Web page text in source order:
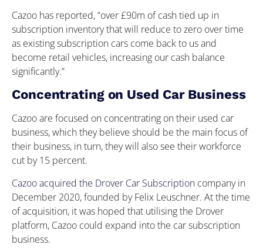
Cazoo has reported, “over £90m of cash tied up in
subscription inventory that will reduce to zero over time
as existing subscription cars come back to us and
become retail vehicles, increasing our cash balance
significantly.”
Concentrating on Used Car Business
Cazoo are focused on concentrating on their used car
business, which they believe should be the main focus of
their business, in turn, they will also see their workforce
cut by 15 percent.
Cazoo acquired the Drover Car Subscription company in
December 2020, founded by Felix Leuschner. At the time
of acquisition, it was hoped that utilising the Drover
platform, Cazoo could expand into the car subscription
business.